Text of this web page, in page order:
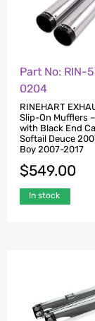
Part No: RIN-
0204
RINEHART
Slip-On Mufflers
with Black End
Softail Deuce
Boy 2007-2017
$549.00
In stock